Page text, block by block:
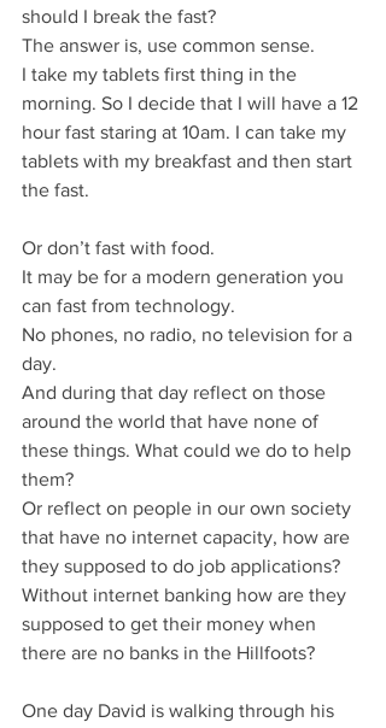
should I break the fast?
The answer is, use common sense.
I take my tablets first thing in the
morning. So I decide that I will have a 12
hour fast staring at 10am. I can take my
tablets with my breakfast and then start
the fast.
Or don’t fast with food.
It may be for a modern generation you
can fast from technology.
No phones, no radio, no television for a
day.
And during that day reflect on those
around the world that have none of
these things. What could we do to help
them?
Or reflect on people in our own society
that have no internet capacity, how are
they supposed to do job applications?
Without internet banking how are they
supposed to get their money when
there are no banks in the Hillfoots?
One day David is walking through his